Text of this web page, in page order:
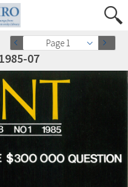
Page 1
07